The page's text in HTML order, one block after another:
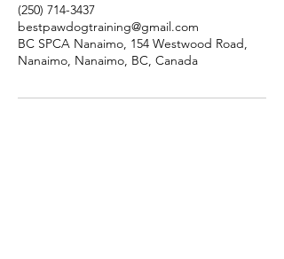
(250) 714-3437
bestpawdogtraining@gmail.com
BC SPCA Nanaimo, 154 Westwood Road,
Nanaimo, Nanaimo, BC, Canada